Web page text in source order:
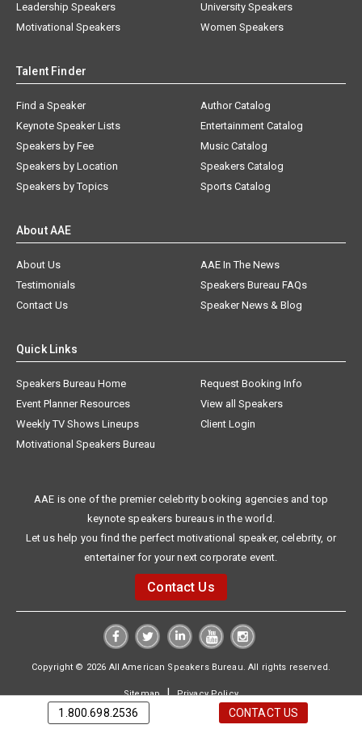
Leadership Speakers
Motivational Speakers
University Speakers
Women Speakers
Talent Finder
Find a Speaker
Keynote Speaker Lists
Speakers by Fee
Speakers by Location
Speakers by Topics
Author Catalog
Entertainment Catalog
Music Catalog
Speakers Catalog
Sports Catalog
About AAE
About Us
AAE In The News
Testimonials
Speakers Bureau FAQs
Contact Us
Speaker News & Blog
Quick Links
Speakers Bureau Home
Request Booking Info
Event Planner Resources
View all Speakers
Weekly TV Shows Lineups
Client Login
Motivational Speakers Bureau
AAE is one of the premier celebrity booking agencies and top
keynote speakers bureaus in the world.
Let us help you find the perfect motivational speaker, celebrity, or
entertainer for your next corporate event.
Contact Us
Copyright © 2026 All American Speakers Bureau. All rights reserved.
Sitemap|Privacy Policy
1.800.698.2536 CONTACT US